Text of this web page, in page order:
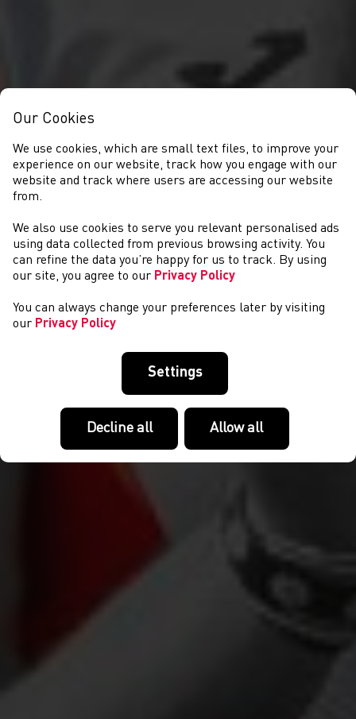
CYSTADLAETHAU
Our Cookies
We use cookies, which are small text files, to improve your
experience on our website, track how you engage with our
website and track where users are accessing our website
from.
We also use cookies to serve you relevant personalised ads
using data collected from previous browsing activity. You
can refine the data you’re happy for us to track. By using
our site, you agree to our Privacy Policy
You can always change your preferences later by visiting
our Privacy Policy
Settings
Decline all Allow all